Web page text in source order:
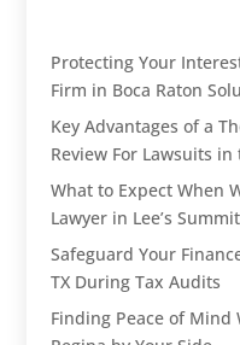
Protecting Your
Firm in Boca Raton
Key Advantages of a
Review For Lawsuits in
What to Expect When
Lawyer in Lee’s
Safeguard Your
TX During Tax Audits
Finding Peace of Mind